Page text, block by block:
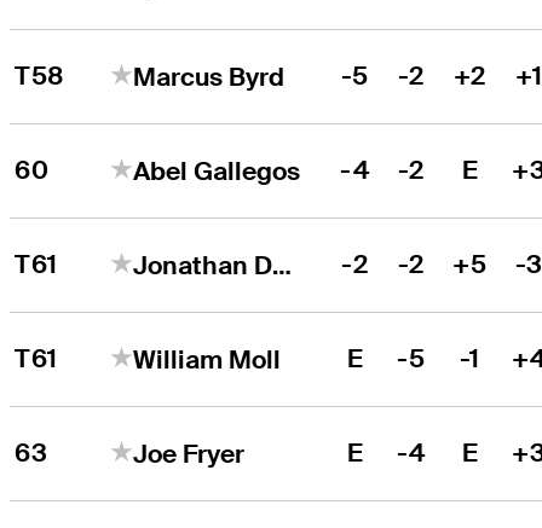
T58 Marcus Byrd -5 -2 +2
60 Abel Gallegos -4 -2 E
T61 Jonathan De Los Reyes -2 -2 +5 -
T61 William Moll E -5 -1
63 Joe Fryer E -4 E